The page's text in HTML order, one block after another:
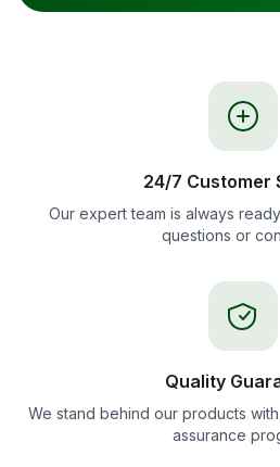
24/7 Customer
Our expert team is always
questions or
Quality
We stand behind our products
assurance